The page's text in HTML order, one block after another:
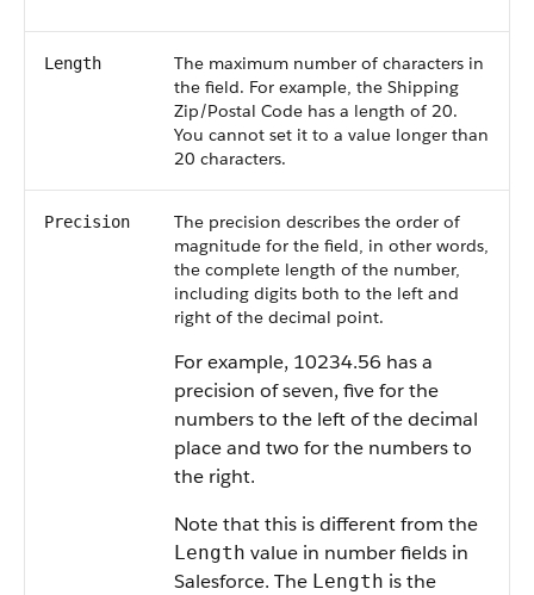
Length
The maximum number of characters in
the field. For example, the Shipping
Zip/Postal Code has a length of 20.
You cannot set it to a value longer than
20 characters.
Precision
The precision describes the order of
magnitude for the field, in other words,
the complete length of the number,
including digits both to the left and
right of the decimal point.
For example, 10234.56 has a
precision of seven, five for the
numbers to the left of the decimal
place and two for the numbers to
the right.
Note that this is different from the
Length value in number fields in
Salesforce. The Length is the